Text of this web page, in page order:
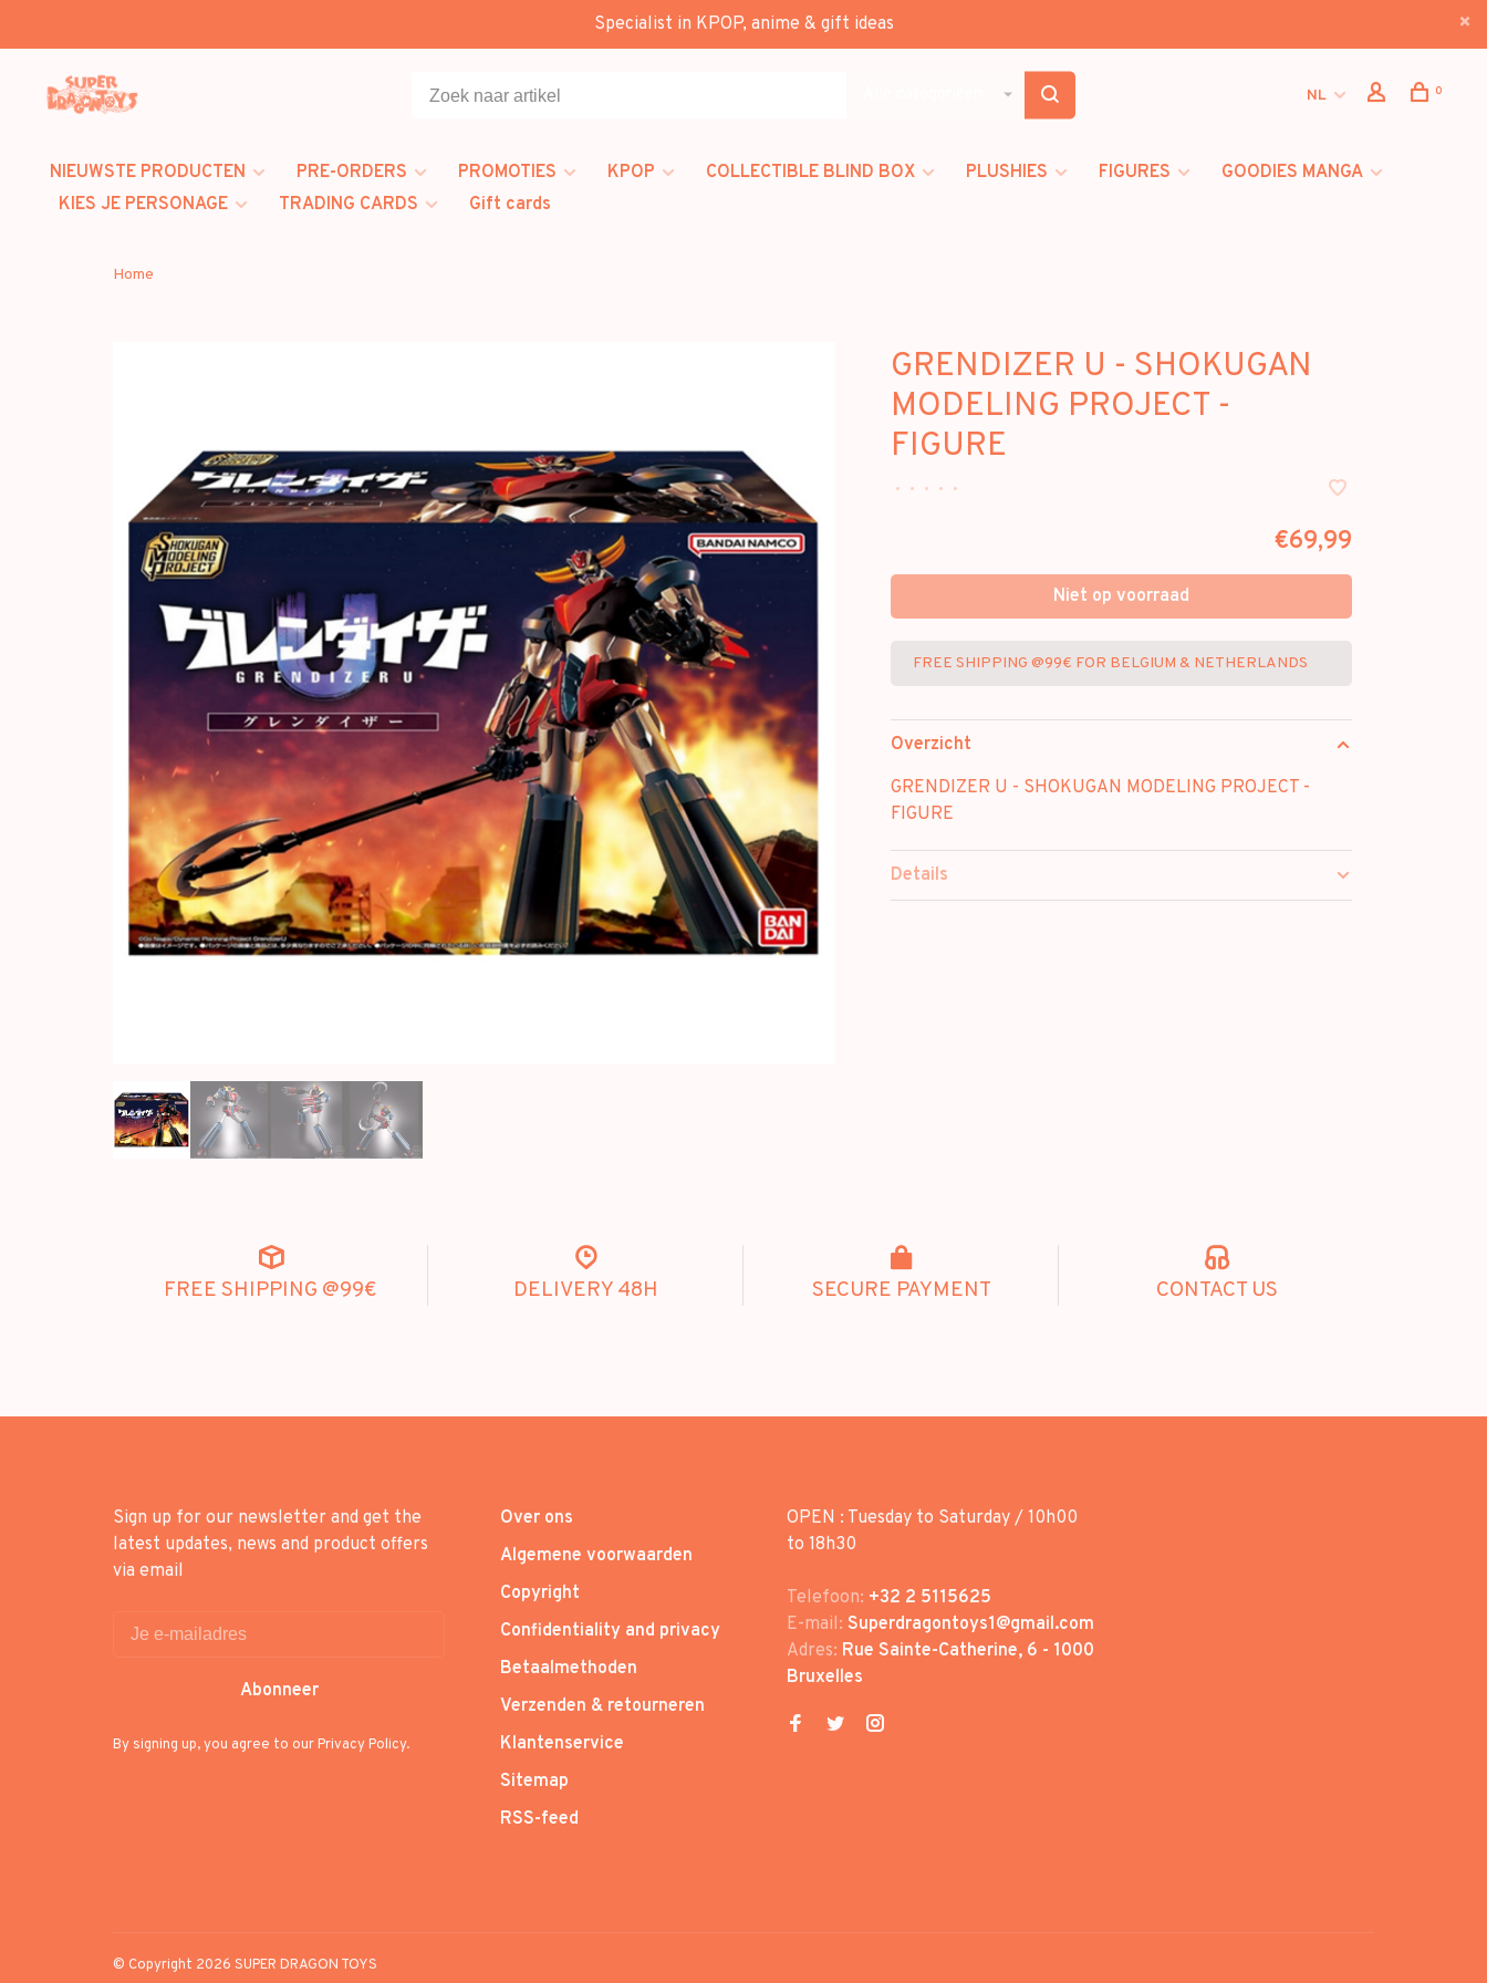
Specialist in KPOP, anime & gift ideas
NL 0
NIEUWSTE PRODUCTEN PRE-ORDERS PROMOTIES KPOP COLLECTIBLE BLIND BOX PLUSHIES FIGURES
GOODIES MANGA
KIES JE PERSONAGE
TRADING CARDS Gift cards
Home
GRENDIZER U - SHOKUGAN
MODELING PROJECT -
FIGURE
• • • • •
€69,99
Niet op voorraad
FREE SHIPPING @99€ FOR BELGIUM & NETHERLANDS
Overzicht
GRENDIZER U - SHOKUGAN MODELING PROJECT -
FIGURE
Details
FREE SHIPPING @99€ DELIVERY 48H SECURE PAYMENT CONTACT US
Sign up for our newsletter and get the
latest updates, news and product offers
via email
Abonneer
By signing up, you agree to our Privacy Policy.
Over ons
Algemene voorwaarden
Copyright
Confidentiality and privacy
Betaalmethoden
Verzenden & retourneren
Klantenservice
Sitemap
RSS-feed
OPEN : Tuesday to Saturday / 10h00
to 18h30
Telefoon: +32 2 5115625
E-mail: Superdragontoys1@gmail.com
Adres: Rue Sainte-Catherine, 6 - 1000
Bruxelles
© Copyright 2026 SUPER DRAGON TOYS